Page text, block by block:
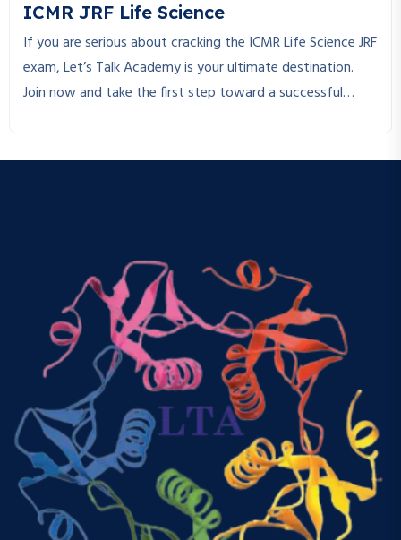
ICMR JRF Life Science
If you are serious about cracking the ICMR Life Science JRF
exam, Let’s Talk Academy is your ultimate destination.
Join now and take the first step toward a successful